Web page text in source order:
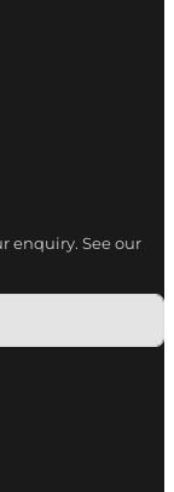
enquiry. See our